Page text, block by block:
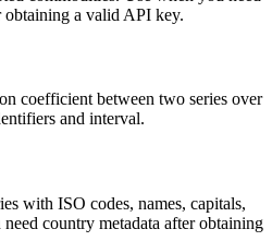
obtaining a valid API key.
coefficient between two series over
and interval.
with ISO codes, names, capitals,
country metadata after obtaining